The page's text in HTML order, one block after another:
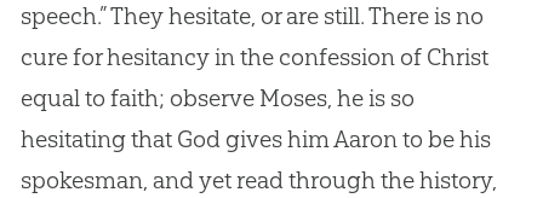
speech.” They hesitate, or are still. There is no
cure for hesitancy in the confession of Christ
equal to faith; observe Moses, he is so
hesitating that Godgives him Aaron to be his
spokesman, and yet read through the history,